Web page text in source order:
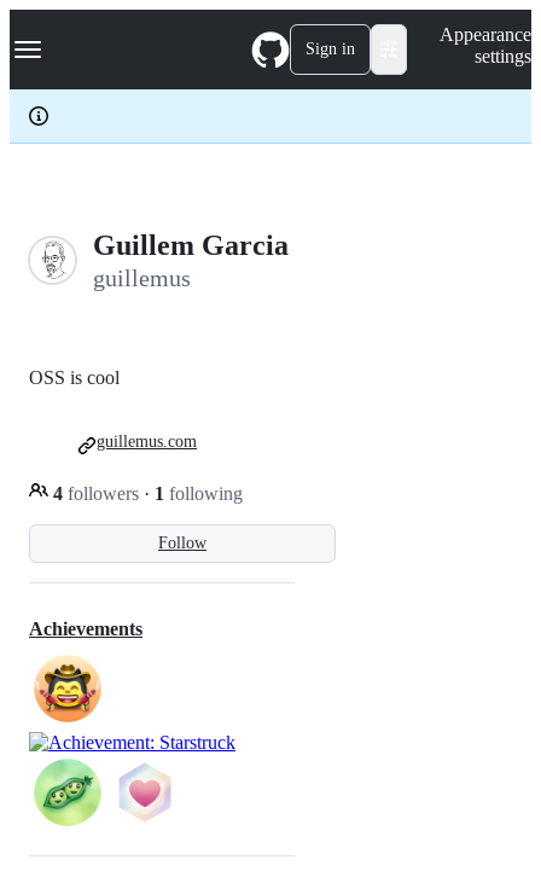
k
p
c
Navigation Menu Sign in
Appearance
settings
Guillem Garcia
guillemus
Follow
OSS is cool
4 followers · 1 following
guillemus.com
Achievements